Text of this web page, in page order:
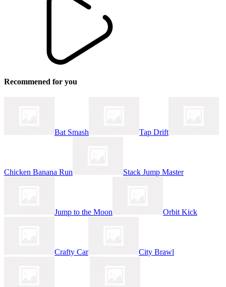
Recommened for you
Bat Smash Tap Drift
Chicken Banana Run Stack Jump Master
Jump to the Moon Orbit Kick
Crafty Car City Brawl